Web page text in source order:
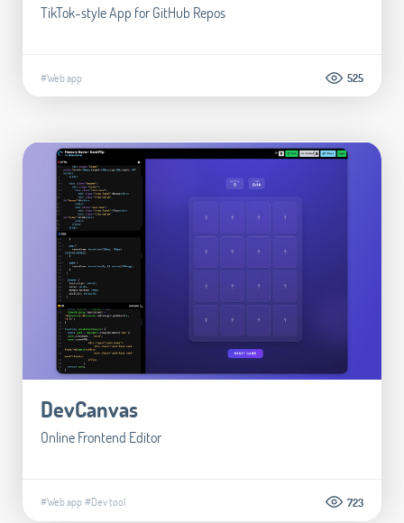
TikTok-style App for GitHub Repos
#Web app 525
DevCanvas
Online Frontend Editor
#Web app#Dev tool 723